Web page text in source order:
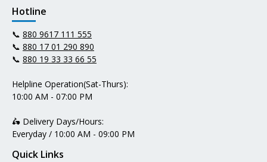
Hotline
📞 880 9617 111 555
📞 880 17 01 290 890
📞 880 19 33 33 66 55
Helpline Operation(Sat-Thurs):
10:00 AM - 07:00 PM
🛵 Delivery Days/Hours:
Everyday / 10:00 AM - 09:00 PM
Quick Links